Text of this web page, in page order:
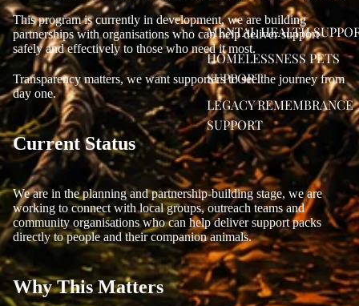
MENTAL HEALTH
HOMELESSNESS PETS
SUPPORT
LEGACY REMEMBRANCE
SUPPORT
This program is currently in development, we are building
partnerships with organisations who can help deliver support
safely and effectively to those who need it most.
Transparency matters, we want supporters to see the journey from
day one.
Current Status
We are in the planning and partnership‑building stage, we are
working to connect with local groups, outreach teams and
community organisations who can help deliver support packs
directly to people and their companion animals.
Why This Matters